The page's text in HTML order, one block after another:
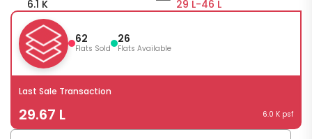
6.1 K 29 L-46 L
62
Flats Sold
26
Flats Available
Last Sale Transaction
29.67 L 6.0 K psf